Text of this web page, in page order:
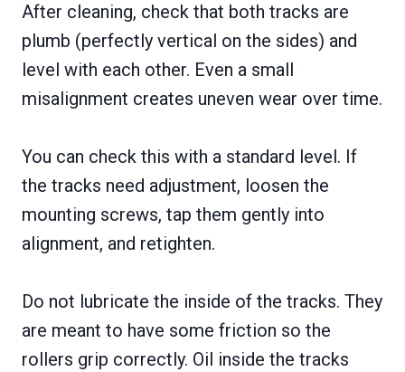
After cleaning, check that both tracks are
plumb (perfectly vertical on the sides) and
level with each other. Even a small
misalignment creates uneven wear over time.
You can check this with a standard level. If
the tracks need adjustment, loosen the
mounting screws, tap them gently into
alignment, and retighten.
Do not lubricate the inside of the tracks. They
are meant to have some friction so the
rollers grip correctly. Oil inside the tracks